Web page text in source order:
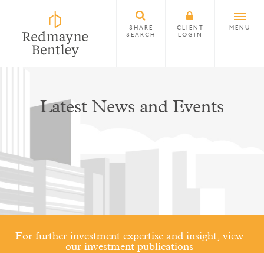
SHARE
SEARCH
CLIENT
LOGIN
MENU
Latest News and Events
For further investment expertise and insight, view
our investment publications